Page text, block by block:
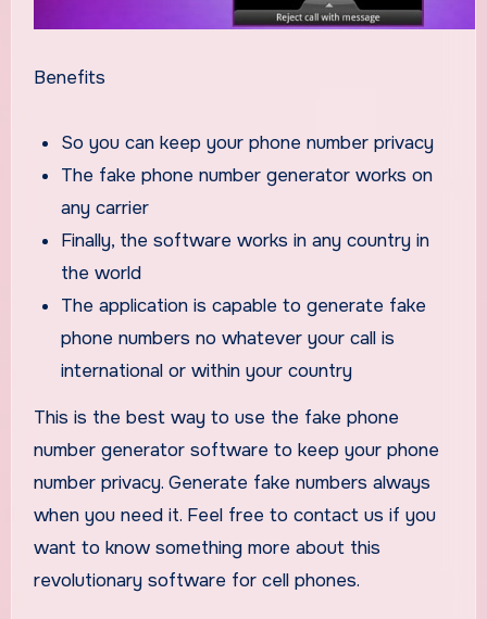
Benefits
So you can keep your phone number privacy
The fake phone number generator works on
any carrier
Finally, the software works in any country in
the world
The application is capable to generate fake
phone numbers no whatever your call is
international or within your country
This is the best way to use the fake phone
number generator software to keep your phone
number privacy. Generate fake numbers always
when you need it. Feel free to contact us if you
want to know something more about this
revolutionary software for cell phones.